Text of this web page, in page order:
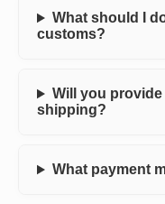
What should I
customs?
Will you
shipping?
What payment